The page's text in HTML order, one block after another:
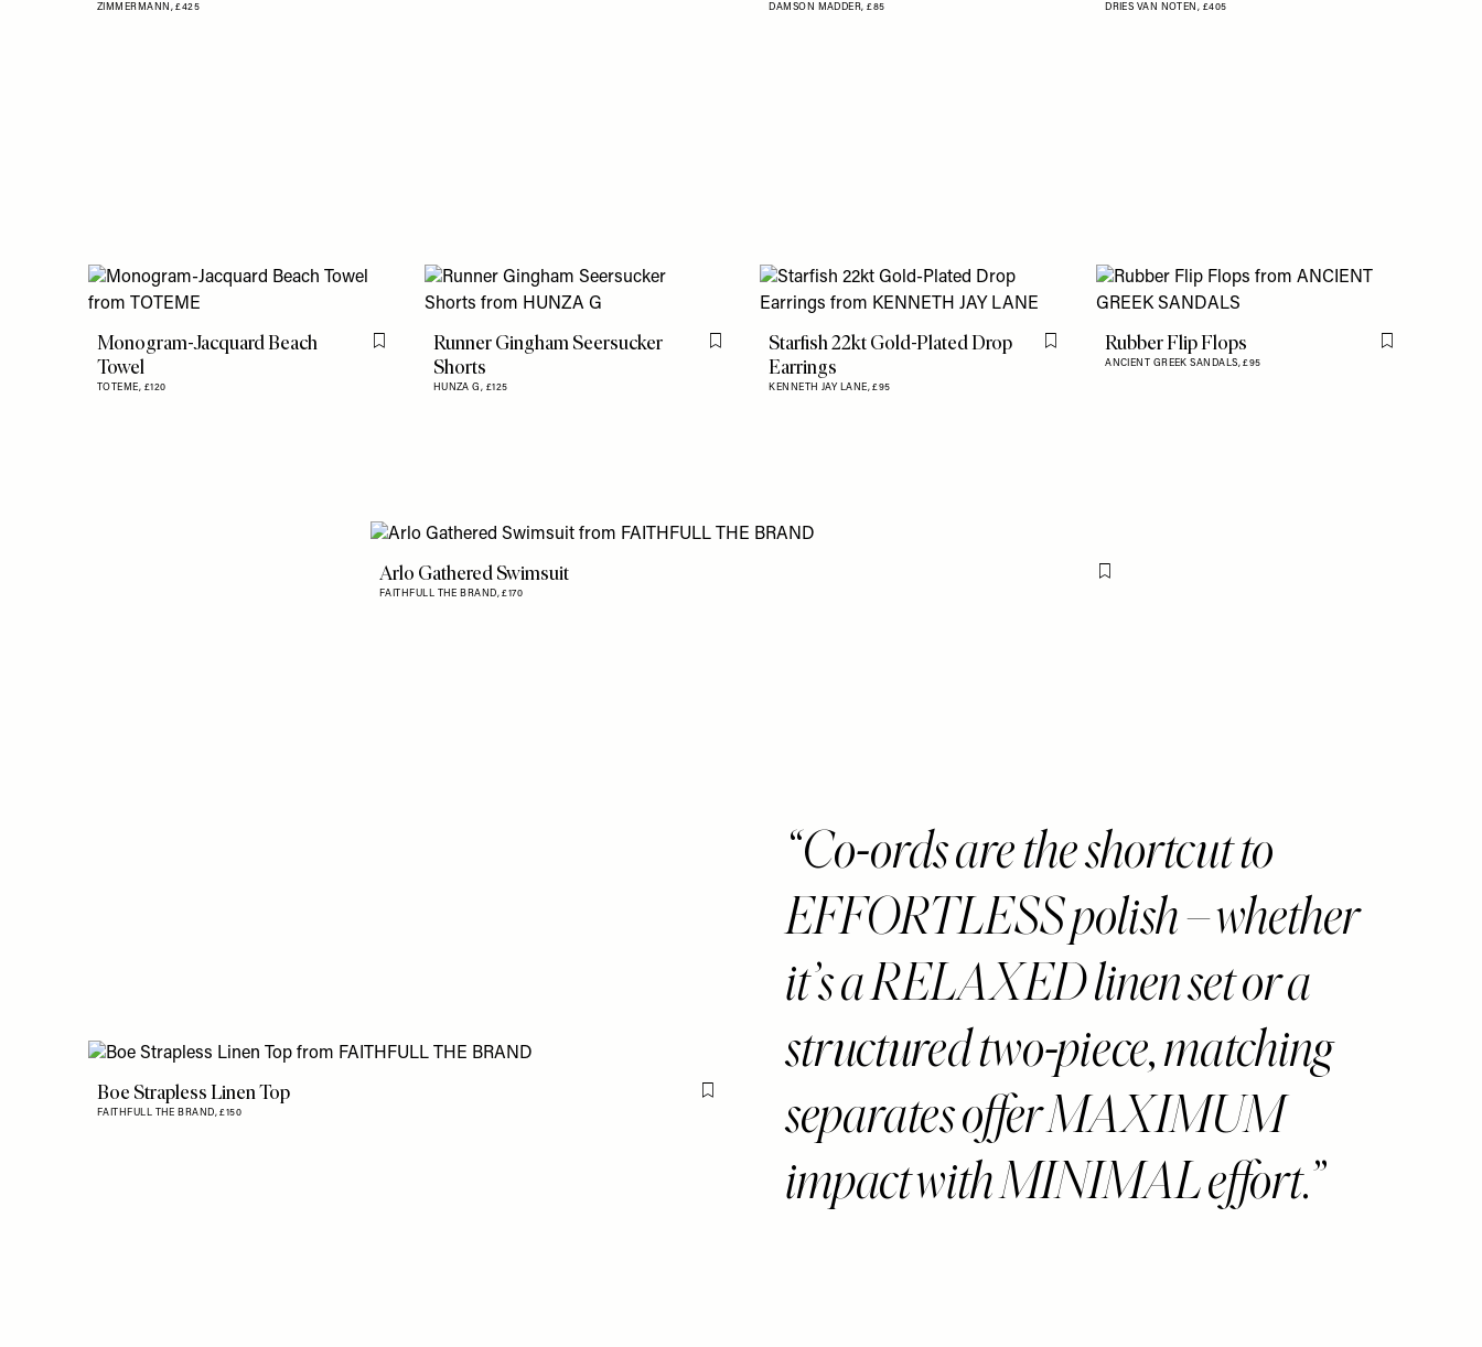
ZIMMERMANN,£425 DAMSON MADDER,£85 DRIES VAN NOTEN, £405
Monogram-Jacquard Beach
Towel
TOTEME, £120
Flag this itemRunner Gingham Seersucker
Shorts
HUNZA G, £125
Flag this itemStarfish 22kt Gold-Plated Drop
Earrings
KENNETH JAY LANE,£95
Flag this itemRubber Flip Flops
ANCIENT GREEK SANDALS,£95
Flag this item
Arlo Gathered Swimsuit
FAITHFULL THE BRAND,£170
Flag this item
Boe Strapless Linen Top
FAITHFULL THE BRAND,£150
Flag this item
Co-ords are the shortcut to
EFFORTLESS polish – whether
it’s a RELAXED linen set or a
structured two-piece, matching
separates offer MAXIMUM
impact with MINIMAL effort.